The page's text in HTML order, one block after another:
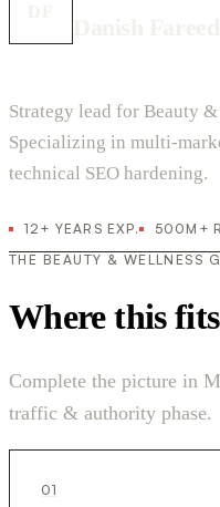
Strategy lead for Beauty
Specializing in multi-
technical SEO hardening.
12+ YEARS EXP.
500M+
THE BEAUTY & WELLNESS
Where this
Complete the picture in
traffic & authority phase.
01